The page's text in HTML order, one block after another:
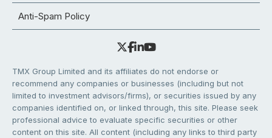
Anti-Spam Policy
TMX Group Limited and its affiliates do not endorse or
recommend any companies or businesses (including but not
limited to investment advisors/firms), or securities issued by any
companies identified on, or linked through, this site. Please seek
professional advice to evaluate specific securities or other
content on this site. All content (including any links to third party